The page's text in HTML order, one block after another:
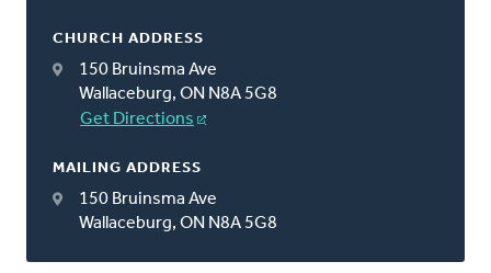
CHURCH ADDRESS
150 Bruinsma Ave
Wallaceburg, ON N8A 5G8
Get Directions
MAILING ADDRESS
150 Bruinsma Ave
Wallaceburg, ON N8A 5G8